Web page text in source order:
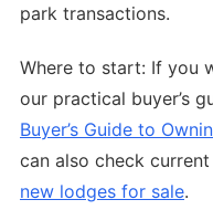
park transactions.
Where to start: If you
our practical buyer’s
Buyer’s Guide to
can also check
new lodges for sale.